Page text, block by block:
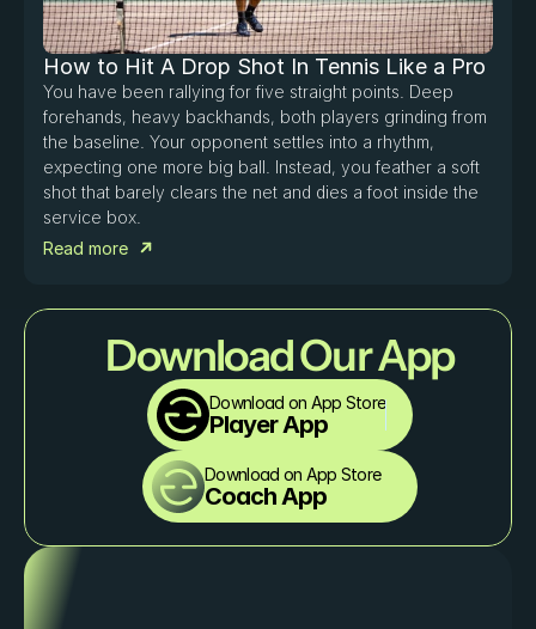
How to Hit A Drop Shot In Tennis Like a Pro
You have been rallying for five straight points. Deep
forehands, heavy backhands, both players grinding from
the baseline. Your opponent settles into a rhythm,
expecting one more big ball. Instead, you feather a soft
shot that barely clears the net and dies a foot inside the
service box.
Read more
Download Our App
Download on App Store
Player App
Download on App Store
Coach App